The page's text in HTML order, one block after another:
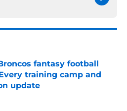
fantasy football
training camp and
update
on Invalid Date